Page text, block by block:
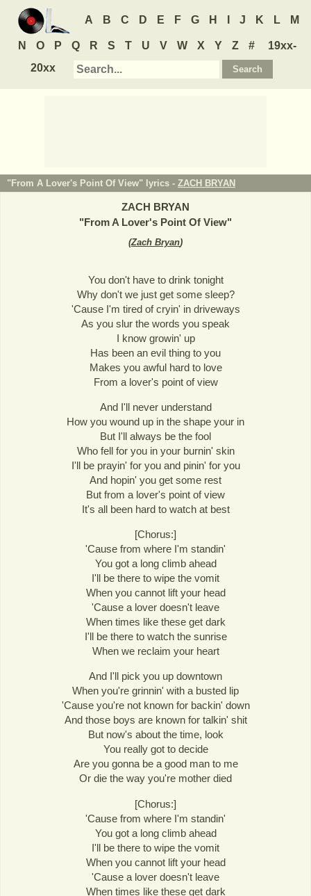
A B C D E F G H J K L M
N O P Q R S T U V W X Y Z #
19xx-
20xx
"From A Lover's Point Of View" lyrics - ZACH BRYAN
ZACH BRYAN
"From A Lover's Point Of View"
(Zach Bryan)
You don't have to drink tonight
Why don't we just get some sleep?
'Cause I'm tired of cryin' in driveways
As you slur the words you speak
I know growin' up
Has been an evil thing to you
Makes you awful hard to love
From a lover's point of view
And I'll never understand
How you wound up in the shape your in
But I'll always be the fool
Who fell for you in your burnin' skin
I'll be prayin' for you and pinin' for you
And hopin' you get some rest
But from a lover's point of view
It's all been hard to watch at best
[Chorus:]
'Cause from where I'm standin'
You got a long climb ahead
I'll be there to wipe the vomit
When you cannot lift your head
'Cause a lover doesn't leave
When times like these get dark
I'll be there to watch the sunrise
When we reclaim your heart
And I'll pick you up downtown
When you're grinnin' with a busted lip
'Cause you're not known for backin' down
And those boys are known for talkin' shit
But now's about the time, look
You really got to decide
Are you gonna be a good man to me
Or die the way you're mother died
[Chorus:]
'Cause from where I'm standin'
You got a long climb ahead
I'll be there to wipe the vomit
When you cannot lift your head
'Cause a lover doesn't leave
When times like these get dark